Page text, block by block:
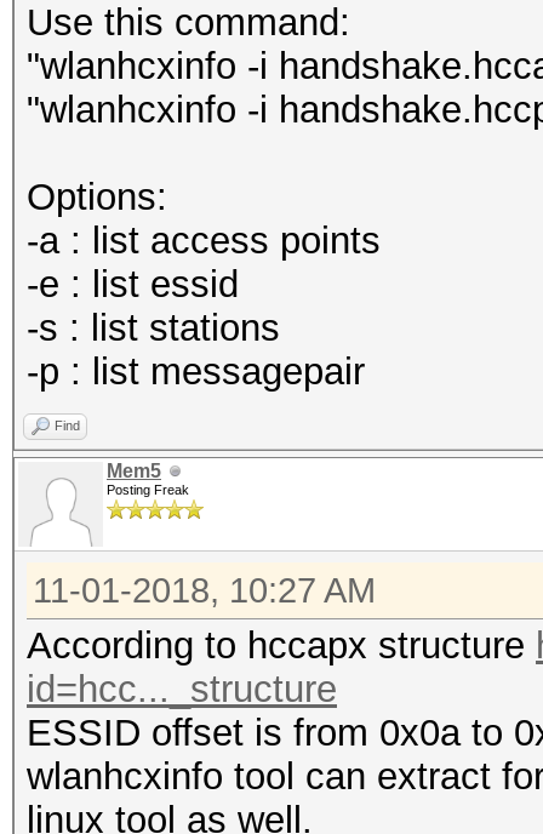
Use this command:
"wlanhcxinfo -i
"wlanhcxinfo -i
Options:
-a : list access points
-e : list essid
-s : list stations
-p : list messagepair
Find
Mem5
Posting Freak
11-01-2018, 10:27 AM
According to hccapx structure
id=hcc..._structure
ESSID offset is from 0x0a to
wlanhcxinfo tool can extract
linux tool as well.